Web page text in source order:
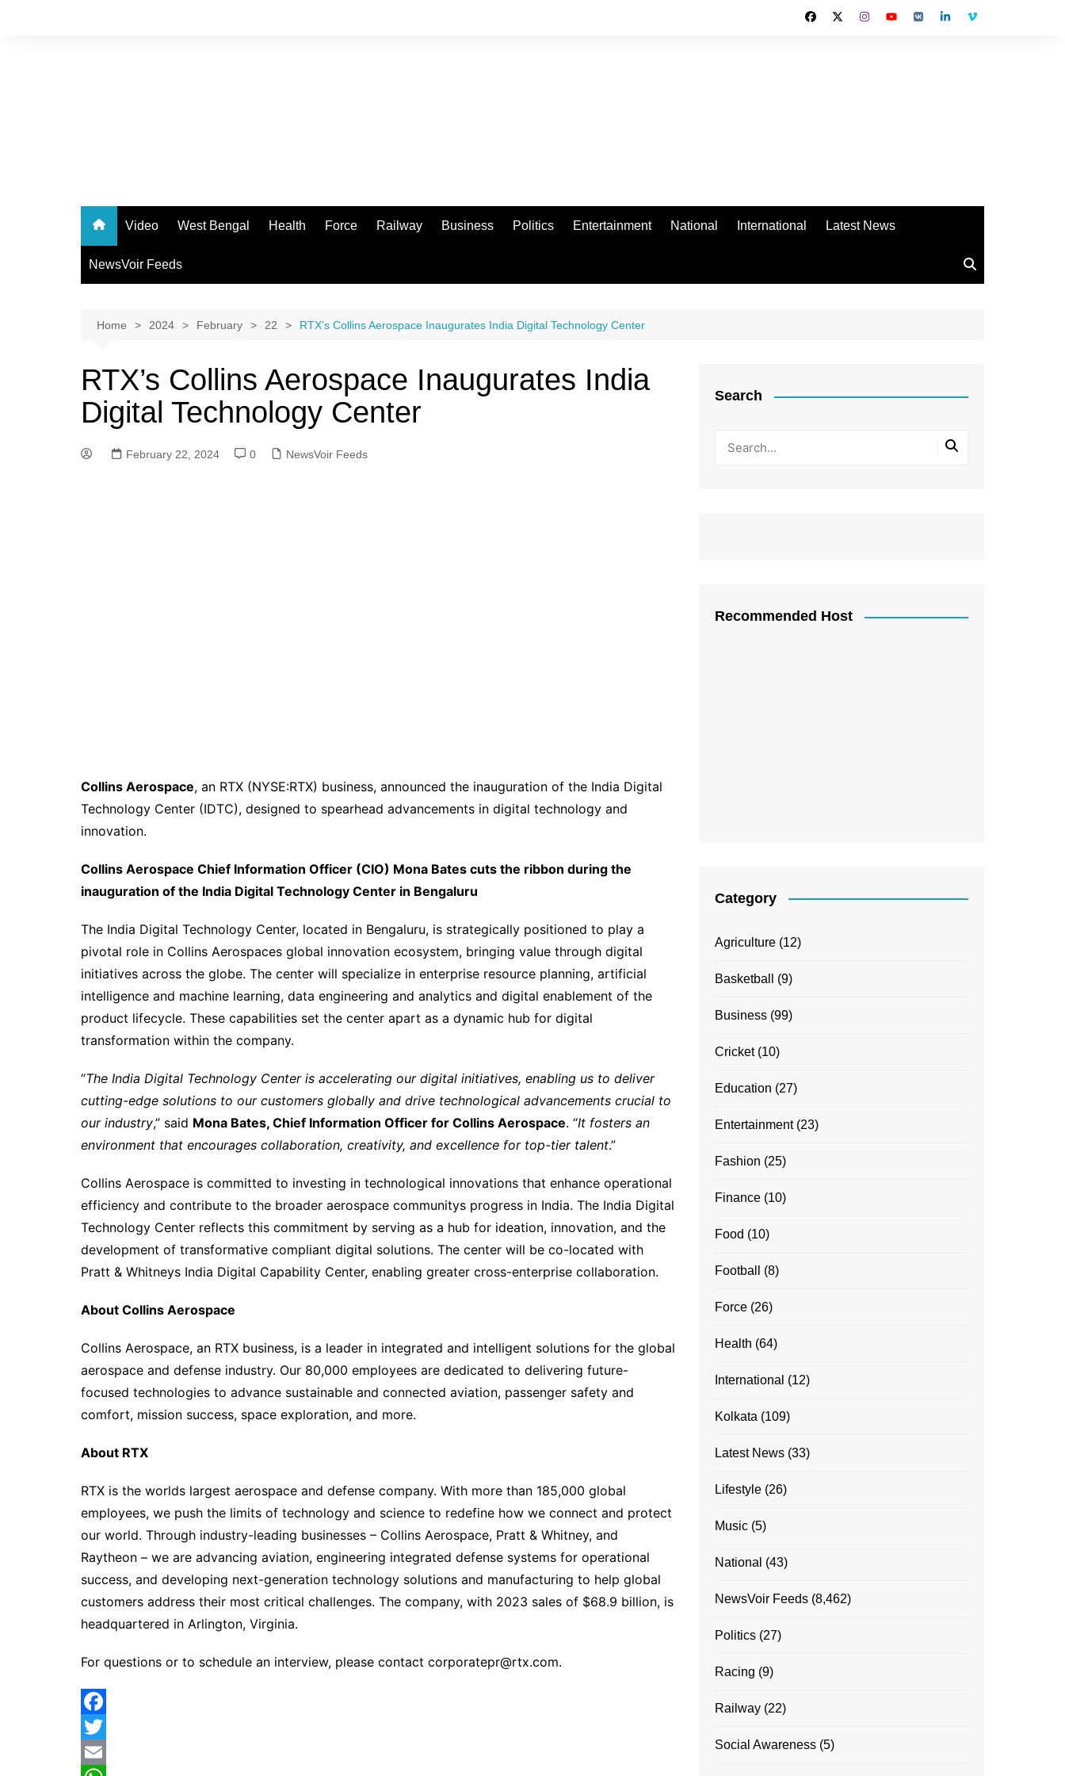
Video West Bengal Health Force Railway Business Politics Entertainment National International Latest News
NewsVoir Feeds
Home 2024 February 22 RTX’s Collins Aerospace Inaugurates India Digital Technology Center
RTX’s Collins Aerospace Inaugurates India
Digital Technology Center
February 22, 2024 0 NewsVoir Feeds
Collins Aerospace, an RTX (NYSE:RTX) business, announced the inauguration of the India Digital
Technology Center (IDTC), designed to spearhead advancements in digital technology and
innovation.
Collins Aerospace Chief Information Officer (CIO) Mona Bates cuts the ribbon during the
inauguration of the India Digital Technology Center in Bengaluru
The India Digital Technology Center, located in Bengaluru, is strategically positioned to play a
pivotal role in Collins Aerospaces global innovation ecosystem, bringing value through digital
initiatives across the globe. The center will specialize in enterprise resource planning, artificial
intelligence and machine learning, data engineering and analytics and digital enablement of the
product lifecycle. These capabilities set the center apart as a dynamic hub for digital
transformation within the company.
“The India Digital Technology Center is accelerating our digital initiatives, enabling us to deliver
cutting-edge solutions to our customers globally and drive technological advancements crucial to
our industry,” said Mona Bates, Chief Information Officer for Collins Aerospace. “It fosters an
environment that encourages collaboration, creativity, and excellence for top-tier talent.”
Collins Aerospace is committed to investing in technological innovations that enhance operational
efficiency and contribute to the broader aerospace communitys progress in India. The India Digital
Technology Center reflects this commitment by serving as a hub for ideation, innovation, and the
development of transformative compliant digital solutions. The center will be co-located with
Pratt & Whitneys India Digital Capability Center, enabling greater cross-enterprise collaboration.
About Collins Aerospace
Collins Aerospace, an RTX business, is a leader in integrated and intelligent solutions for the global
aerospace and defense industry. Our 80,000 employees are dedicated to delivering future-
focused technologies to advance sustainable and connected aviation, passenger safety and
comfort, mission success, space exploration, and more.
About RTX
RTX is the worlds largest aerospace and defense company. With more than 185,000 global
employees, we push the limits of technology and science to redefine how we connect and protect
our world. Through industry-leading businesses – Collins Aerospace, Pratt & Whitney, and
Raytheon – we are advancing aviation, engineering integrated defense systems for operational
success, and developing next-generation technology solutions and manufacturing to help global
customers address their most critical challenges. The company, with 2023 sales of $68.9 billion, is
headquartered in Arlington, Virginia.
For questions or to schedule an interview, please contact corporatepr@rtx.com.
F
aT
Search
Recommended Host
Category
Agriculture (12)
Basketball (9)
Business (99)
Cricket(10)
Education (27)
Entertainment(23)
Fashion (25)
Finance (10)
Food (10)
Football (8)
Force (26)
Health (64)
International (12)
Kolkata (109)
Latest News (33)
Lifestyle (26)
Music (5)
National (43)
NewsVoir Feeds (8,462)
Politics (27)
Racing (9)
Railway (22)
Social Awareness (5)